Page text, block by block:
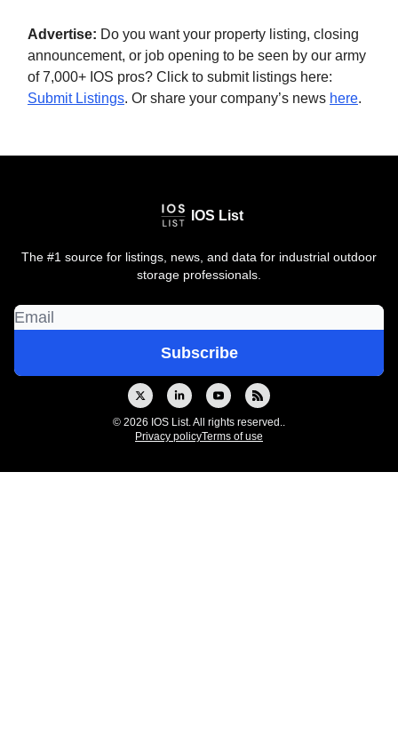
Advertise: Do you want your property listing, closing
announcement, or job opening to be seen by our army
of 7,000+ IOS pros? Click to submit listings here:
Submit Listings. Or share your company’s news here.
IOS List
The #1 source for listings, news, and data for industrial outdoor
storage professionals.
© 2026 IOS List. All rights reserved..
Privacy policyTerms of use